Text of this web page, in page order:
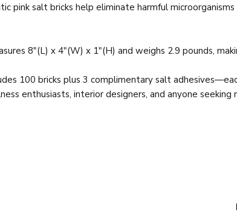
pink salt bricks help eliminate harmful
8"(L) x 4"(W) x 1"(H) and weighs 2.9 pounds,
100 bricks plus 3 complimentary salt
enthusiasts, interior designers, and anyone